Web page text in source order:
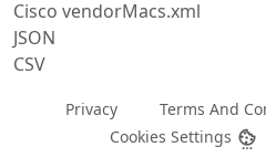
Cisco vendorMacs.xml
JSON
CSV
Privacy Terms And
Cookies Settings